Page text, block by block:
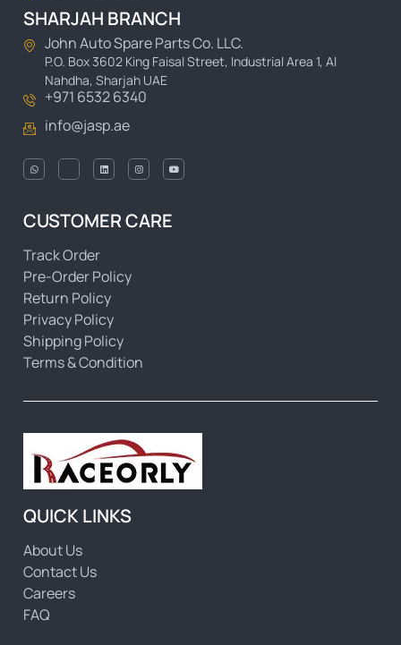
SHARJAH BRANCH
John Auto Spare Parts Co. LLC.
P.O. Box 3602 King Faisal Street, Industrial Area 1, Al
Nahdha, Sharjah UAE
+971 6532 6340
info@jasp.ae
CUSTOMER CARE
Track Order
Pre-Order Policy
Return Policy
Privacy Policy
Shipping Policy
Terms & Condition
QUICK LINKS
About Us
Contact Us
Careers
FAQ